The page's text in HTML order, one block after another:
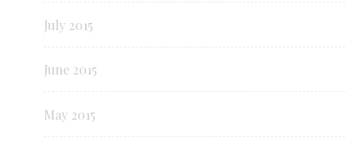
July 2015
June 2015
May 2015